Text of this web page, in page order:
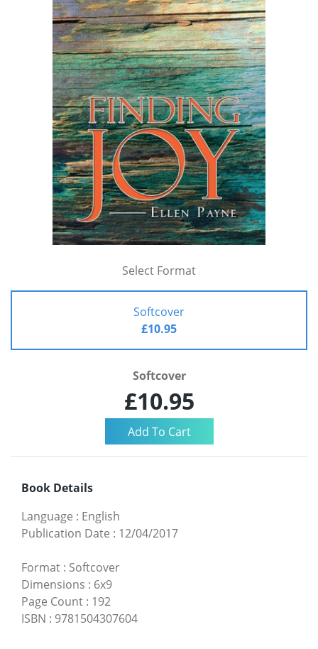
Select Format
Softcover
£10.95
Softcover
£10.95
Book Details
Language : English
Publication Date : 12/04/2017
Format : Softcover
Dimensions : 6x9
Page Count : 192
ISBN : 9781504307604